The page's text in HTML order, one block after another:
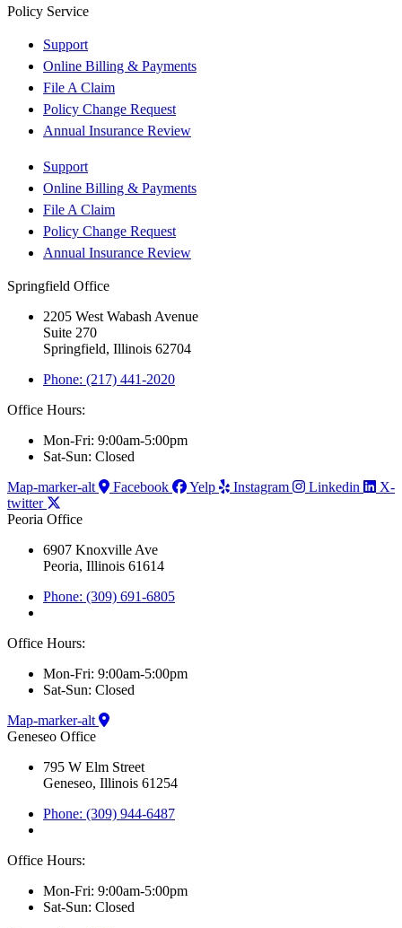
Policy Service
Support
Online Billing & Payments
File A Claim
Policy Change Request
Annual Insurance Review
Support
Online Billing & Payments
File A Claim
Policy Change Request
Annual Insurance Review
Springfield Office
2205 West Wabash Avenue
Suite 270
Springfield, Illinois 62704
Phone: (217) 441-2020
Office Hours:
Mon-Fri: 9:00am-5:00pm
Sat-Sun: Closed
Map-marker-alt
Facebook Yelp Instagram Linkedin
X-
twitter
Peoria Office
6907 Knoxville Ave
Peoria, Illinois 61614
Phone: (309) 691-6805
Office Hours:
Mon-Fri: 9:00am-5:00pm
Sat-Sun: Closed
Map-marker-alt
Geneseo Office
795 W Elm Street
Geneseo, Illinois 61254
Phone: (309) 944-6487
Office Hours:
Mon-Fri: 9:00am-5:00pm
Sat-Sun: Closed